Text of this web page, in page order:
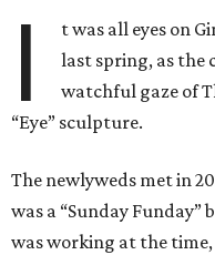
I
t was all eyes on
last spring, as the
watchful gaze of
“Eye” sculpture.
The newlyweds met in
was a “Sunday Funday”
was working at the time